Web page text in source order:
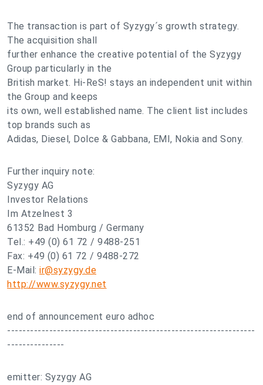
The transaction is part of Syzygy´s growth strategy.
The acquisition shall
further enhance the creative potential of the Syzygy
Group particularly in the
British market. Hi-ReS! stays an independent unit within
the Group and keeps
its own, well established name. The client list includes
top brands such as
Adidas, Diesel, Dolce & Gabbana, EMI, Nokia and Sony.
Further inquiry note:
Syzygy AG
Investor Relations
Im Atzelnest 3
61352 Bad Homburg / Germany
Tel.: +49 (0) 61 72 / 9488-251
Fax: +49 (0) 61 72 / 9488-272
E-Mail: ir@syzygy.de
http://www.syzygy.net
end of announcement euro adhoc
-----------------------------------------------------------------
---------------
emitter: Syzygy AG